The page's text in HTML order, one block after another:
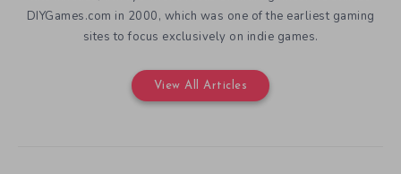
DIYGames.com in 2000, which was one of the earliest gaming
sites to focus exclusively on indie games.
View All Articles